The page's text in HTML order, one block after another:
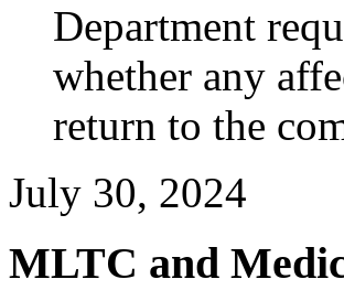
Department
whether any
return to the
July 30, 2024
MLTC and